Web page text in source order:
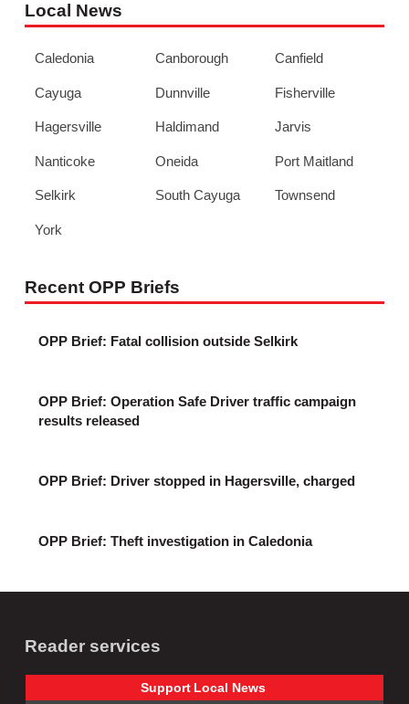
Local News
Caledonia Canborough Canfield
Cayuga Dunnville Fisherville
Hagersville Haldimand Jarvis
Nanticoke Oneida Port Maitland
Selkirk South Cayuga Townsend
York
Recent OPP Briefs
OPP Brief: Fatal collision outside Selkirk
OPP Brief: Operation Safe Driver traffic campaign
results released
OPP Brief: Driver stopped in Hagersville, charged
OPP Brief: Theft investigation in Caledonia
Reader services
Support Local News